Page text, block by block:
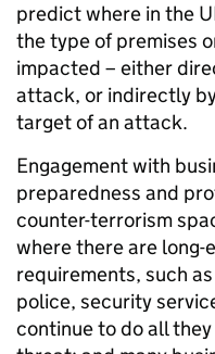
predict where in the
the type of premises
impacted – either
attack, or indirectly
target of an attack.
Engagement with
preparedness and
counter-terrorism
where there are long-
requirements, such
police, security
continue to do all